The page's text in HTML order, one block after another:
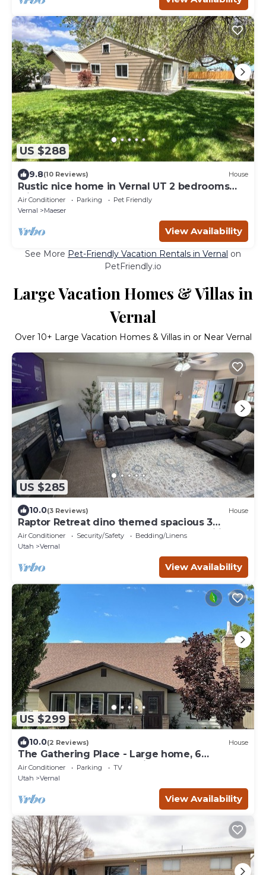
US $288
9.8(10 Reviews) House
Rustic nice home in Vernal UT 2 bedrooms
with queen beds 1 full bathroom.
Air Conditioner Parking
Pet Friendly
Vernal
Maeser
View Availability
See More Pet-Friendly Vacation Rentals in Vernal on
PetFriendly.io
Large Vacation Homes & Villas in
Vernal
Over 10+ Large Vacation Homes & Villas in or Near Vernal
US $285
10.0(3 Reviews) House
Raptor Retreat dino themed spacious 3
bedroom home sleeps 10 great for families
Air Conditioner Security/Safety
Bedding/Linens
Utah
Vernal
View Availability
US $299
10.0(2 Reviews) House
The Gathering Place - Large home, 6
bedrooms, 11 beds, beautiful fenced backyard
Air Conditioner Parking
TV
Utah
Vernal
View Availability